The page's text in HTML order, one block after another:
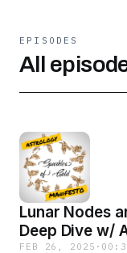
EPISODES
All
Lunar Nodes
Deep Dive w/
FEB 26, 2025 ·